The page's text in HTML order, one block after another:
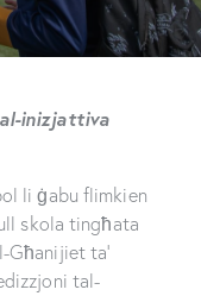
inizjattiva
li ġabu flimkien
skola tingħata
ta’
tal-